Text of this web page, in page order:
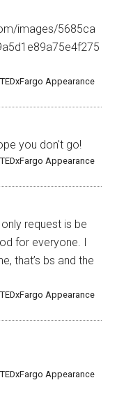
images/5685ca
Appearance
you don't go!
Appearance
request is be
for everyone. I
that’s bs and the
Appearance
Appearance